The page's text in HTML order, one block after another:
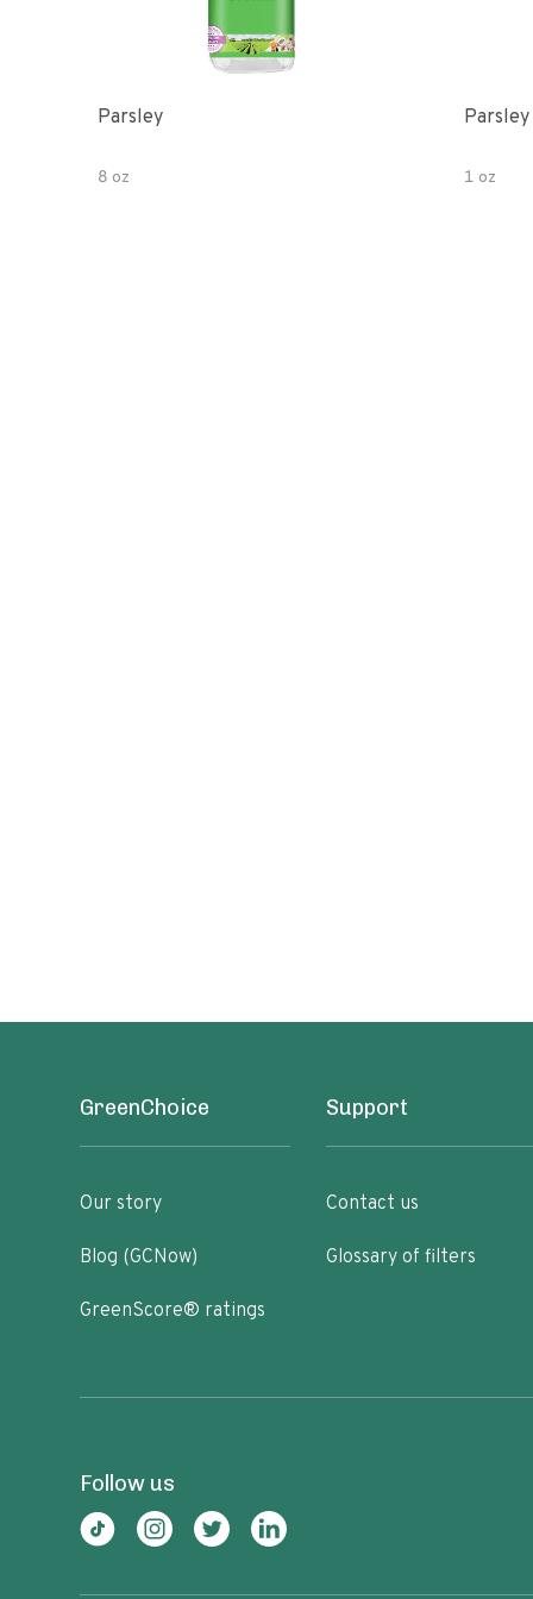
Parsley
8 oz
Parsley
1 oz
GreenChoice
Our story
Blog (GCNow)
GreenScore® ratings
Support
Contact us
Glossary of filters
Follow us